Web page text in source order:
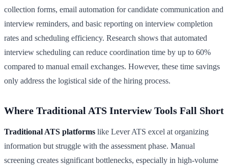
collection forms, email automation for candidate communication and
interview reminders, and basic reporting on interview completion
rates and scheduling efficiency. Research shows that automated
interview scheduling can reduce coordination time by up to 60%
compared to manual email exchanges. However, these time savings
only address the logistical side of the hiring process.
Where Traditional ATS Interview Tools Fall Short
Traditional ATS platforms like Lever ATS excel at organizing
information but struggle with the assessment phase. Manual
screening creates significant bottlenecks, especially in high-volume